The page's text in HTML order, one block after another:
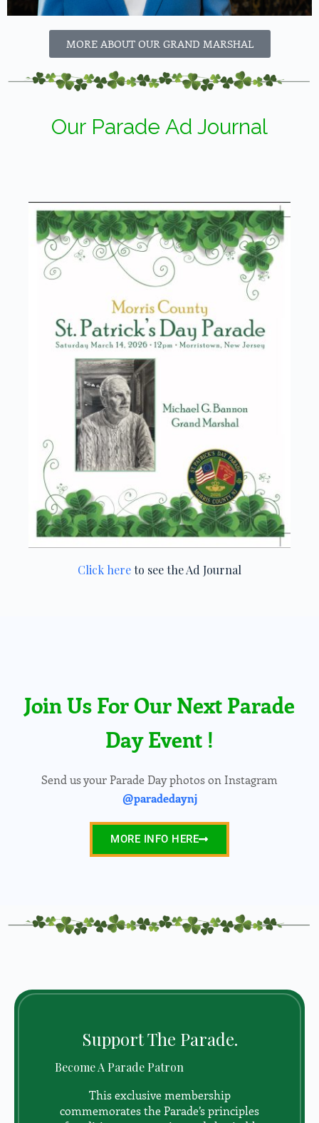
MORE ABOUT OUR GRAND MARSHAL
Our Parade Ad Journal
Click hereto see the Ad Journal
Join Us For Our Next Parade
Day Event !
Send us your Parade Day photos on Instagram
@paradedaynj
MORE INFO HERE
Support The Parade.
Become A Parade Patron
This exclusive membership
commemorates the Parade’s principles